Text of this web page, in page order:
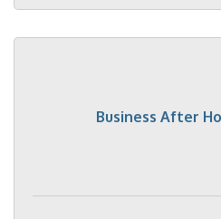
Business After